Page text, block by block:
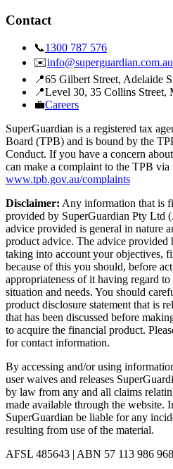
Contact
📞1300 787 576
✉️info@superguardian.com.au
📍65 Gilbert Street, Adelaide
📍Level 30, 35 Collins Street,
💼Careers
SuperGuardian is a registered tax
Board (TPB) and is bound by the
Conduct. If you have a concern
can make a complaint to the TPB via
www.tpb.gov.au/complaints
Disclaimer: Any information that is
provided by SuperGuardian Pty Ltd
advice provided is general in nature
product advice. The advice provided
taking into account your objectives,
because of this you should, before
appropriateness of it having regard
situation and needs. You should
product disclosure statement that is
that has been discussed before
to acquire the financial product.
for contact information.
By accessing and/or using
user waives and releases
by law from any and all claims
made available through the website.
SuperGuardian be liable for any
resulting from use of the material.
AFSL 485643 | ABN 57 113 986 968